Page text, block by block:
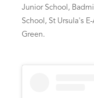
Junior School,
School, St Ursula's
Green.